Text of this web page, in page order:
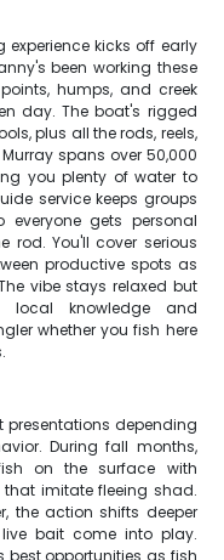
experience kicks off early
been working these
humps, and creek
day. The boat's rigged
plus all the rods, reels,
spans over 50,000
you plenty of water to
service keeps groups
gets personal
rod. You'll cover serious
productive spots as
vibe stays relaxed but
local knowledge and
whether you fish here
presentations depending
During fall months,
on the surface with
imitate fleeing shad.
the action shifts deeper
bait come into play.
best opportunities as fish